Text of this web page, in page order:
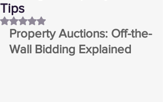
Tips
Rated NaN out of 5 stars.
Property Auctions: Off-the-
Wall Bidding Explained